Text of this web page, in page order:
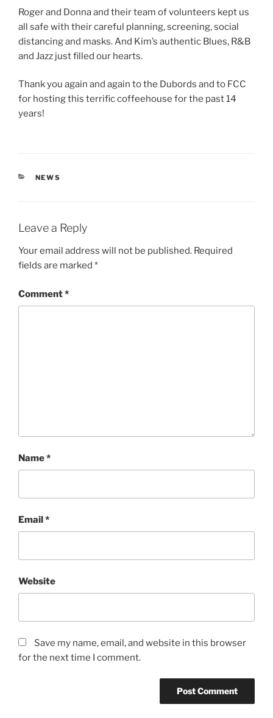
Roger and Donna and their team of volunteers kept us
all safe with their careful planning, screening, social
distancing and masks. And Kim’s authentic Blues, R&B
and Jazz just filled our hearts.
Thank you again and again to the Dubords and to FCC
for hosting this terrific coffeehouse for the past 14
years!
CATEGORIES
NEWS
Leave a Reply
Your email address will not be published. Required
fields are marked *
Comment*
Name*
Email*
Website
Save my name, email, and website in this browser
for the next time I comment.